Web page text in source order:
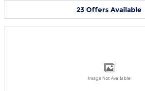
23 Offers Available
Image Not Available